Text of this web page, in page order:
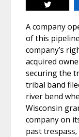
A company
of this
company’s
acquired
securing the
tribal band
river bend
Wisconsin
company on
past